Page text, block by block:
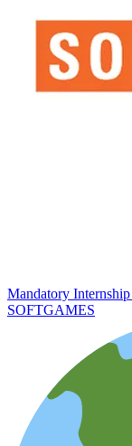
Mandatory
SOFTGAMES